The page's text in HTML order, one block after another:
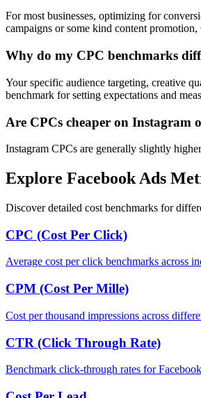
For most businesses, optimizing for
campaigns or some kind content
Why do my CPC benchmarks
Your specific audience targeting, creative
benchmark for setting expectations and
Are CPCs cheaper on Instagram
Instagram CPCs are generally slightly
Explore Facebook Ads
Discover detailed cost benchmarks for
CPC (Cost Per Click)
Average cost per click benchmarks across
CPM (Cost Per Mille)
Cost per thousand impressions across
CTR (Click Through Rate)
Benchmark click-through rates for